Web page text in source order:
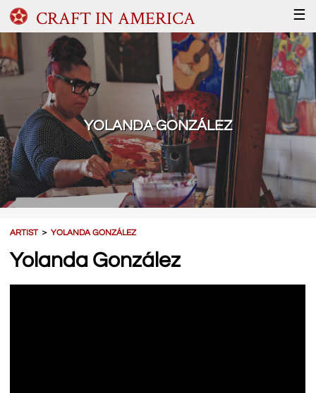
CRAFT IN AMERICA ☰
YOLANDA GONZÁLEZ
ARTIST＞YOLANDA GONZÁLEZ
Yolanda González